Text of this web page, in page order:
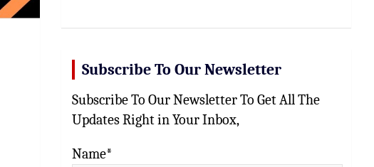
Subscribe To Our Newsletter
Subscribe To Our Newsletter To Get All The
Updates Right in Your Inbox,
Name*